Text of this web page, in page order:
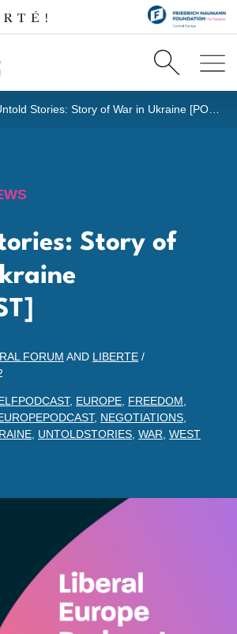
Untold Stories: Story of War in Ukraine [PODCAST]
Story of
FORUM AND LIBERTE /
, EUROPE FREEDOM
, NEGOTIATIONS
UNTOLDSTORIES WAR WEST